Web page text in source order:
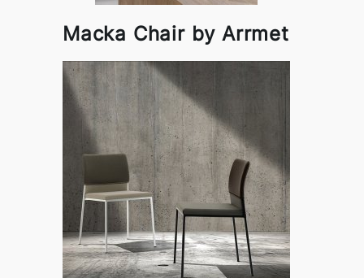
Macka Chair by Arrmet